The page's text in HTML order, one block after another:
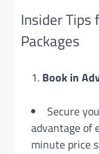
Insider Tips
Packages
Book in
Secure
advantage of
minute price